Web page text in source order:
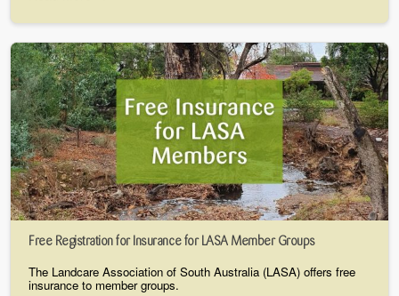
Free Registration for Insurance for LASA Member Groups
The Landcare Association of South Australia (LASA) offers free
insurance to member groups.